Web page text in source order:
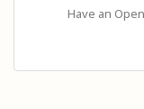
Have an